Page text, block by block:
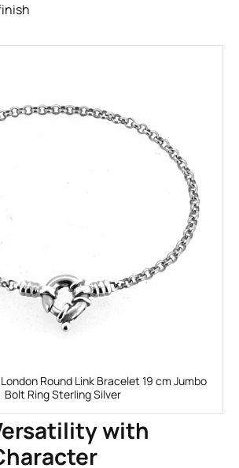
Round Link Bracelet 19 cm Jumbo
Bolt Ring Sterling Silver
with